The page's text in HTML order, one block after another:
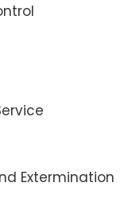
Extermination